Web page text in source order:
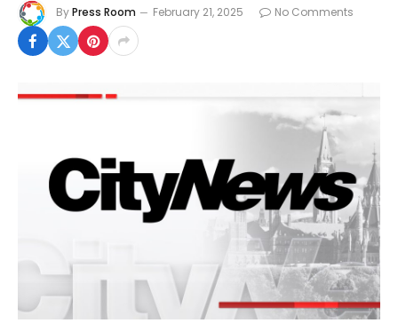
ByPress Room February 21, 2025 No Comments